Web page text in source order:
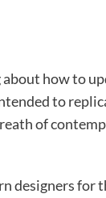
about how to
to
of
designers for